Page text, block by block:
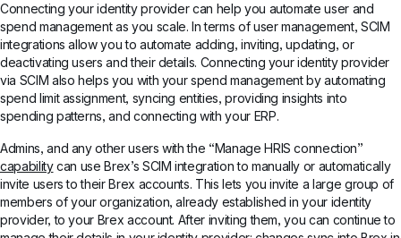
Connecting your identity provider can help you automate user and
spend management as you scale. In terms of user management, SCIM
integrations allow you to automate adding, inviting, updating, or
deactivating users and their details. Connecting your identity provider
via SCIM also helps you with your spend management by automating
spend limit assignment, syncing entities, providing insights into
spending patterns, and connecting with your ERP.
Admins, and any other users with the “Manage HRIS connection”
capabilitycan use Brex’s SCIM integration to manually or automatically
invite users to their Brex accounts. This lets you invite a large group of
members of your organization, already established in your identity
provider, to your Brex account. After inviting them, you can continue to